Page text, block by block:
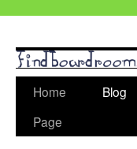
Skip
Home
Page
Blog